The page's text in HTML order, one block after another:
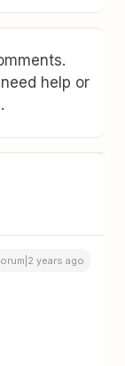
help or
years ago